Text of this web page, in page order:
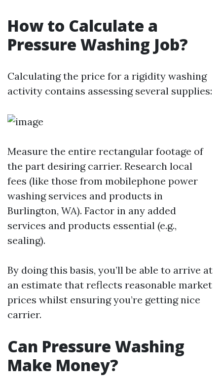
How to Calculate a
Pressure Washing Job?
Calculating the price for a rigidity washing
activity contains assessing several supplies:
Measure the entire rectangular footage of
the part desiring carrier. Research local
fees (like those from mobilephone power
washing services and products in
Burlington, WA). Factor in any added
services and products essential (e.g.,
sealing).
By doing this basis, you’ll be able to arrive at
an estimate that reflects reasonable market
prices whilst ensuring you’re getting nice
carrier.
Can Pressure Washing
Make Money?